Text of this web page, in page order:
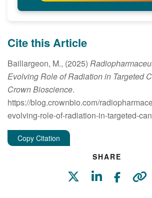
SHARE
Cite this Article
Baillargeon, M., (2025)
Evolving Role of Radiation in Targeted
Crown Bioscience.
https://blog.crownbio.com/
evolving-role-of-radiation-in-targeted-
Copy Citation